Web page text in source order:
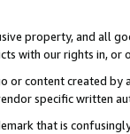
property, and all
with our rights in, or
or content created
specific written
that is